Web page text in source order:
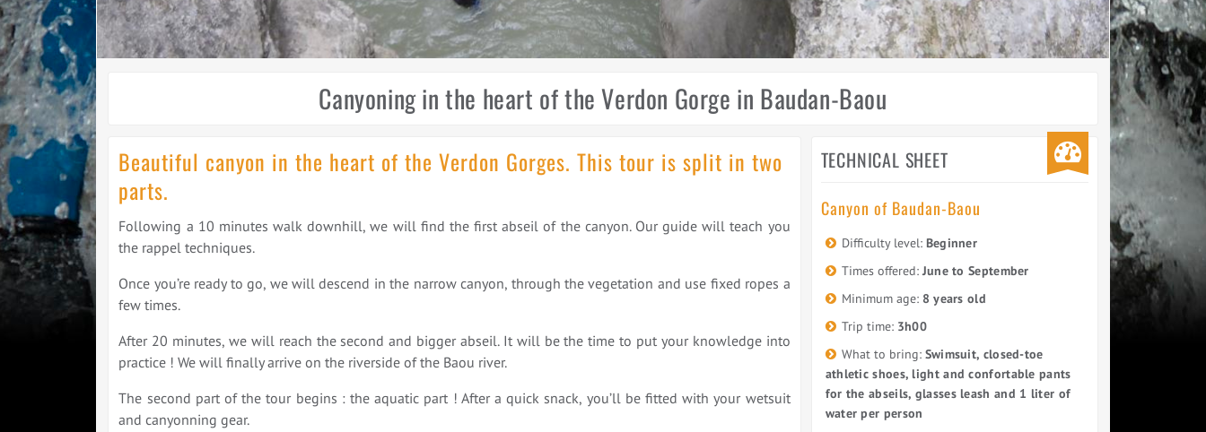
Canyoning in the heart of the Verdon Gorge in Baudan-Baou
Beautiful canyon in the heart of the Verdon Gorges. This tour is split in two
parts.
Following a 10 minutes walk downhill, we will find the first abseil of the canyon. Our guide will teach you
the rappel techniques.
Once you’re ready to go, we will descend in the narrow canyon, through the vegetation and use fixed ropes a
few times.
After 20 minutes, we will reach the second and bigger abseil. It will be the time to put your knowledge into
practice ! We will finally arrive on the riverside of the Baou river.
The second part of the tour begins : the aquatic part ! After a quick snack, you’ll be fitted with your wetsuit
and canyonning gear.
TECHNICAL SHEET
Canyon of Baudan-Baou
Difficulty level: Beginner
Times offered:June to September
Minimum age: 8 years old
Trip time: 3h00
What to bring: Swimsuit, closed-toe
athletic shoes, light and confortable pants
for the abseils, glasses leash and 1 liter of
water per person